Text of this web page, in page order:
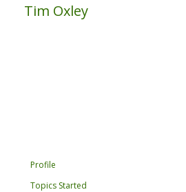
Tim Oxley
Profile
Topics Started